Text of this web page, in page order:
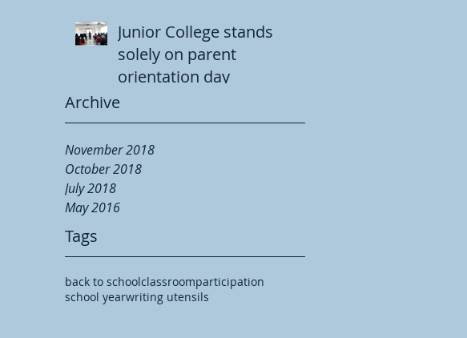
Junior College stands
solely on parent
orientation day
Archive
November 2018
October 2018
July 2018
May 2016
Tags
back to schoolclassroomparticipation
school yearwriting utensils